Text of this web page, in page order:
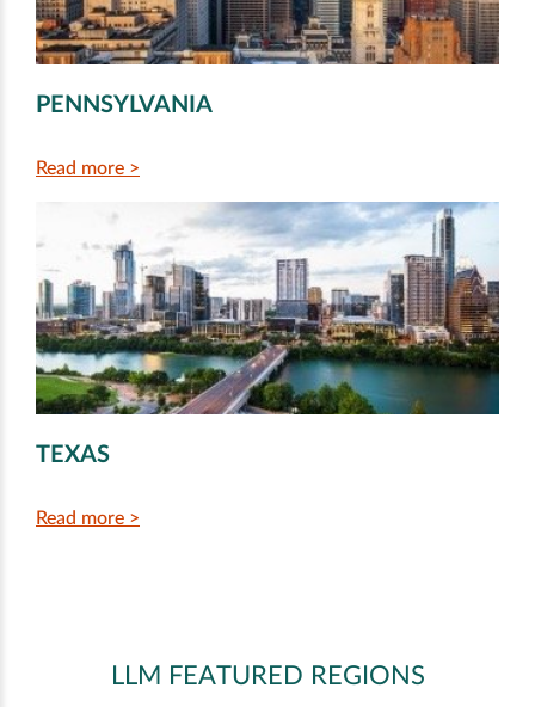
PENNSYLVANIA
Read more >
TEXAS
Read more >
LLM FEATURED REGIONS